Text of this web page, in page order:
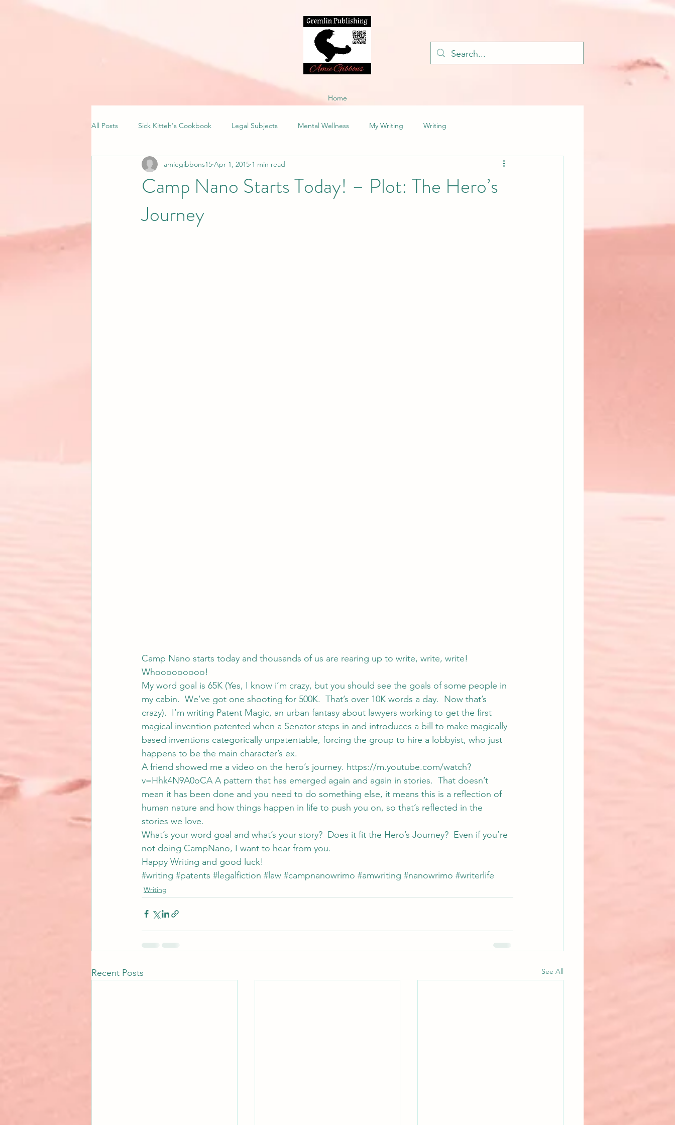
Home
All Posts Sick Kitteh's Cookbook Legal Subjects Mental Wellness My Writing Writing
Camp Nano Starts Today! – Plot: The Hero’s
Journey
amiegibbons15 Apr 1, 2015 1 min read
Camp Nano starts today and thousands of us are rearing up to write, write, write!
Whooooooooo!
My word goal is 65K (Yes, I know i’m crazy, but you should see the goals of some people in
my cabin.  We’ve got one shooting for 500K.  That’s over 10K words a day.  Now that’s
crazy).  I’m writing Patent Magic, an urban fantasy about lawyers working to get the first
magical invention patented when a Senator steps in and introduces a bill to make magically
based inventions categorically unpatentable, forcing the group to hire a lobbyist, who just
happens to be the main character’s ex.
A friend showed me a video on the hero’s journey. https://m.youtube.com/watch?
v=Hhk4N9A0oCA A pattern that has emerged again and again in stories.  That doesn’t
mean it has been done and you need to do something else, it means this is a reflection of
human nature and how things happen in life to push you on, so that’s reflected in the
stories we love.
What’s your word goal and what’s your story?  Does it fit the Hero’s Journey?  Even if you’re
not doing CampNano, I want to hear from you.
Happy Writing and good luck!
#writing #patents #legalfiction #law #campnanowrimo #amwriting #nanowrimo #writerlife
Writing
Recent Posts See All